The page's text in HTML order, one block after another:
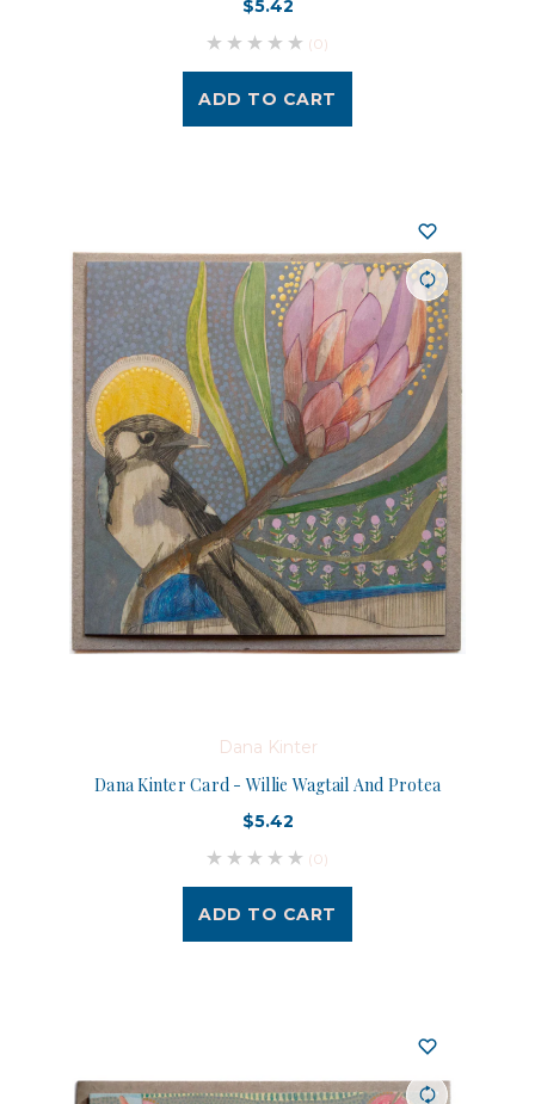
$5.42
(0)
ADD TO CART
Dana Kinter
Dana Kinter Card - Willie Wagtail And Protea
$5.42
(0)
ADD TO CART